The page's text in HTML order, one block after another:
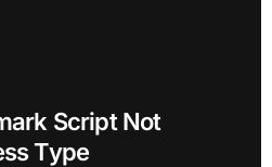
Script Not
Type